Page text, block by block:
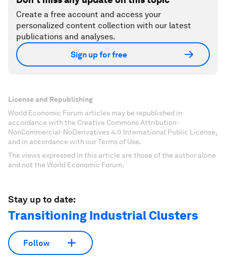
Create a free account and access your
personalized content collection with our latest
publications and analyses.
Sign up for free
License and Republishing
World Economic Forum articles may be republished in
accordance with the Creative Commons Attribution-
NonCommercial-NoDerivatives 4.0 International Public License,
and in accordance with our Terms of Use.
The views expressed in this article are those of the author alone
and not the World Economic Forum.
Stay up to date:
Transitioning Industrial Clusters
Follow